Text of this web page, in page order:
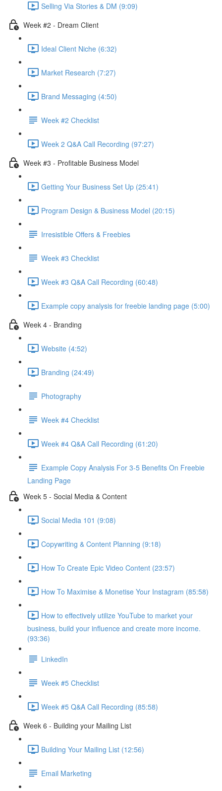
Selling Via Stories & DM (9:09)
Week #2 - Dream Client
Ideal Client Niche (6:32)
Market Research (7:27)
Brand Messaging (4:50)
Week #2 Checklist
Week 2 Q&A Call Recording (97:27)
Week #3 - Profitable Business Model
Getting Your Business Set Up (25:41)
Program Design & Business Model (20:15)
Irresistible Offers & Freebies
Week #3 Checklist
Week #3 Q&A Call Recording (60:48)
Example copy analysis for freebie landing page (5:00)
Week 4 - Branding
Website (4:52)
Branding (24:49)
Photography
Week #4 Checklist
Week #4 Q&A Call Recording (61:20)
Example Copy Analysis For 3-5 Benefits On Freebie
Landing Page
Week 5 - Social Media & Content
Social Media 101 (9:08)
Copywriting & Content Planning (9:18)
How To Create Epic Video Content (23:57)
How To Maximise & Monetise Your Instagram (85:58)
How to effectively utilize YouTube to market your
business, build your influence and create more income.
(93:36)
LinkedIn
Week #5 Checklist
Week #5 Q&A Call Recording (85:58)
Week 6 - Building your Mailing List
Building Your Mailing List (12:56)
Email Marketing